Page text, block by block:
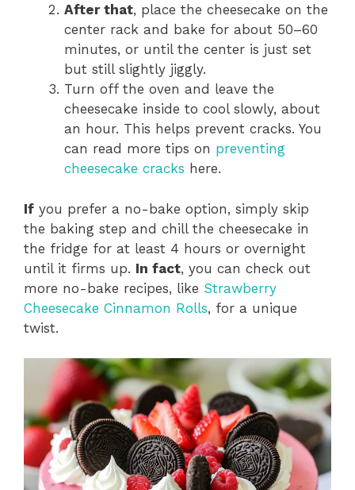
After that, place the cheesecake on the
center rack and bake for about 50–60
minutes, or until the center is just set
but still slightly jiggly.
Turn off the oven and leave the
cheesecake inside to cool slowly, about
an hour. This helps prevent cracks. You
can read more tips on preventing
cheesecake cracks here.
If you prefer a no-bake option, simply skip
the baking step and chill the cheesecake in
the fridge for at least 4 hours or overnight
until it firms up. In fact, you can check out
more no-bake recipes, like Strawberry
Cheesecake Cinnamon Rolls, for a unique
twist.